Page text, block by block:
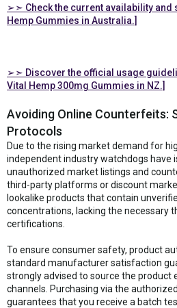
➢➣ Check the current availability and
Hemp Gummies in Australia.]
➢➣ Discover the official usage
Vital Hemp 300mg Gummies in NZ.]
Avoiding Online Counterfeits:
Protocols
Due to the rising market demand for
independent industry watchdogs have
unauthorized market listings and
third-party platforms or discount
lookalike products that contain
concentrations, lacking the necessary
certifications.
To ensure consumer safety, product
standard manufacturer satisfaction
strongly advised to source the product
channels. Purchasing via the
guarantees that you receive a batch